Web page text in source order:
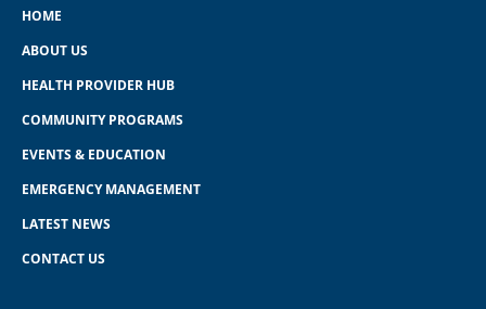
HOME
ABOUT US
HEALTH PROVIDER HUB
COMMUNITY PROGRAMS
EVENTS & EDUCATION
EMERGENCY MANAGEMENT
LATEST NEWS
CONTACT US